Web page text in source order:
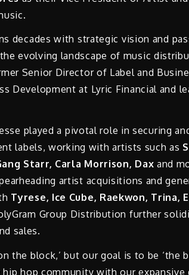
decades with strategic vision and
evolving landscape of music
Senior Director of Label and
Development at Lyric Financial and
played a pivotal role in securing
labels, working with artists such as
Starr, Carla Morrison, Dax and
artist acquisitions and
Tyrese, Ice Cube, Raekwon, Trina,
Group Distribution further
sales.
the block,’ but our goal is to be ‘the
hop community with our